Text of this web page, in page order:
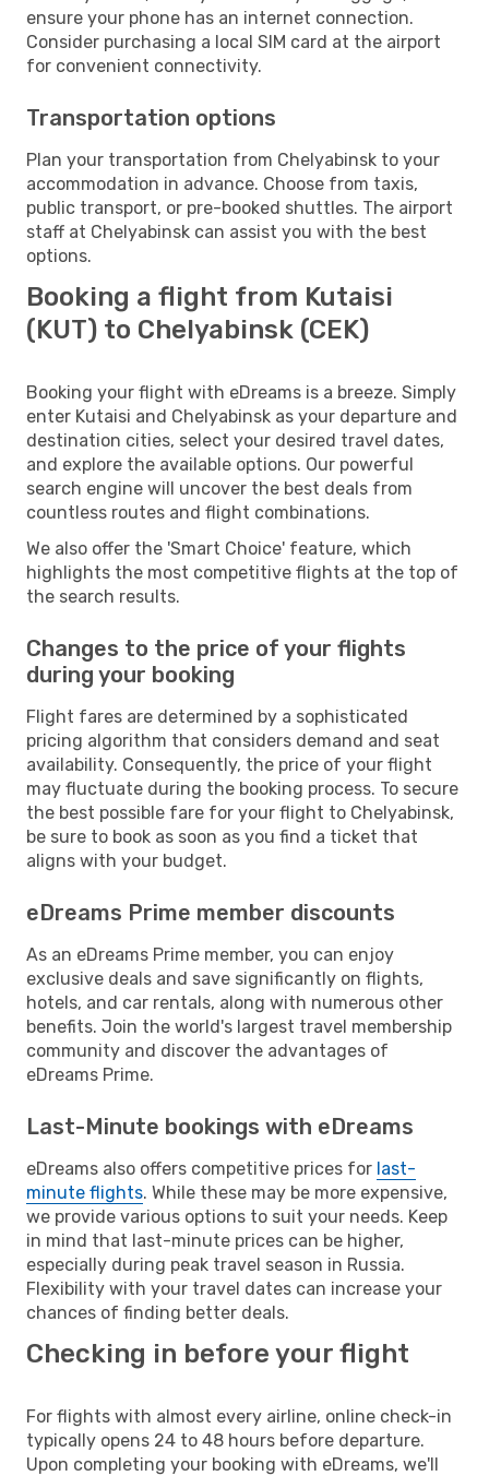
ensure your phone has an internet connection.
Consider purchasing a local SIM card at the airport
for convenient connectivity.
Transportation options
Plan your transportation from Chelyabinsk to your
accommodation in advance. Choose from taxis,
public transport, or pre-booked shuttles. The airport
staff at Chelyabinsk can assist you with the best
options.
Booking a flight from Kutaisi
(KUT) to Chelyabinsk (CEK)
Booking your flight with eDreams is a breeze. Simply
enter Kutaisi and Chelyabinsk as your departure and
destination cities, select your desired travel dates,
and explore the available options. Our powerful
search engine will uncover the best deals from
countless routes and flight combinations.
We also offer the 'Smart Choice' feature, which
highlights the most competitive flights at the top of
the search results.
Changes to the price of your flights
during your booking
Flight fares are determined by a sophisticated
pricing algorithm that considers demand and seat
availability. Consequently, the price of your flight
may fluctuate during the booking process. To secure
the best possible fare for your flight to Chelyabinsk,
be sure to book as soon as you find a ticket that
aligns with your budget.
eDreams Prime member discounts
As an eDreams Prime member, you can enjoy
exclusive deals and save significantly on flights,
hotels, and car rentals, along with numerous other
benefits. Join the world's largest travel membership
community and discover the advantages of
eDreams Prime.
Last-Minute bookings with eDreams
eDreams also offers competitive prices for last-
minute flights. While these may be more expensive,
we provide various options to suit your needs. Keep
in mind that last-minute prices can be higher,
especially during peak travel season in Russia.
Flexibility with your travel dates can increase your
chances of finding better deals.
Checking in before your flight
For flights with almost every airline, online check-in
typically opens 24 to 48 hours before departure.
Upon completing your booking with eDreams, we'll